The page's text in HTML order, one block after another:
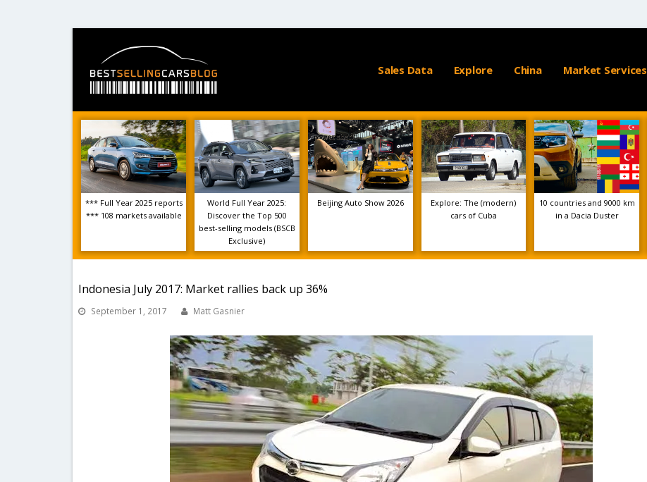
Sales Data Explore China Market Services
*** Full Year 2025 reports
*** 108 markets available
World Full Year 2025:
Discover the Top 500
best-selling models (BSCB
Exclusive)
Beijing Auto Show 2026
Explore: The (modern)
cars of Cuba
10 countries and 9000 km
in a Dacia Duster
Indonesia July 2017: Market rallies back up 36%
September 1, 2017 Matt Gasnier